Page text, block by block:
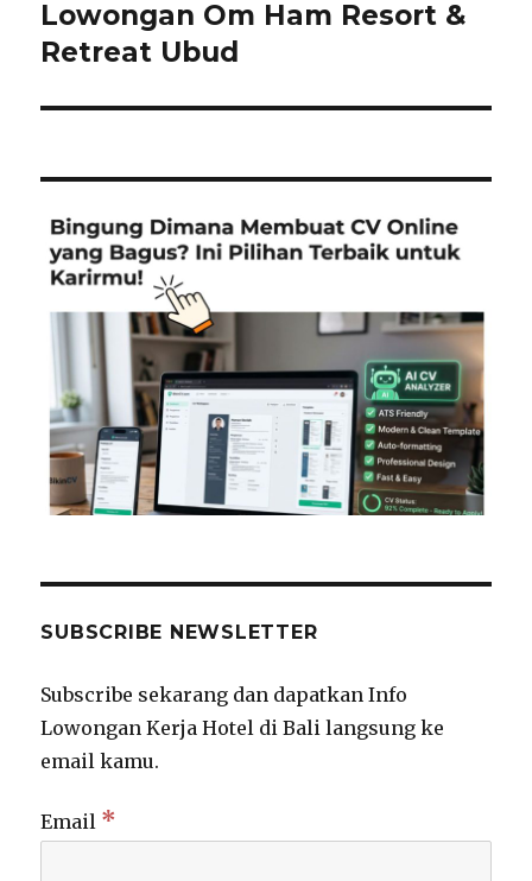
Next
post:
Lowongan Om Ham Resort &
Retreat Ubud
SUBSCRIBE NEWSLETTER
Subscribe sekarang dan dapatkan Info
Lowongan Kerja Hotel di Bali langsung ke
email kamu.
Email *